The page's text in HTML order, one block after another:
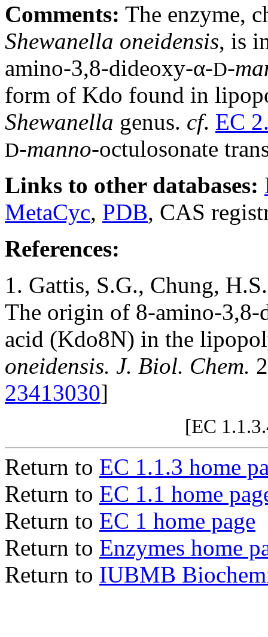
Comments: The enzyme,
Shewanella oneidensis, is
amino-3,8-dideoxy-α-D-
form of Kdo found in
Shewanella genus. cf. EC
D-manno-octulosonate
Links to other databases:
MetaCyc, PDB, CAS
References:
1. Gattis, S.G., Chung,
The origin of 8-amino-3,8-
acid (Kdo8N) in the
oneidensis. J. Biol. Chem.
23413030]
[EC
Return to EC 1.1.3 home
Return to EC 1.1 home
Return to EC 1 home page
Return to Enzymes home
Return to IUBMB